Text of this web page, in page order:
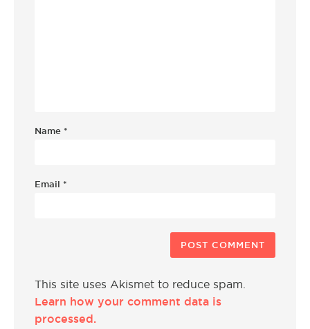
Name *
Email *
This site uses Akismet to reduce spam.
Learn how your comment data is
processed.